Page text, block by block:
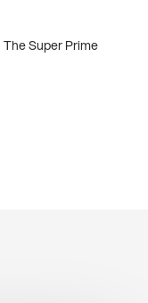
Super Prime